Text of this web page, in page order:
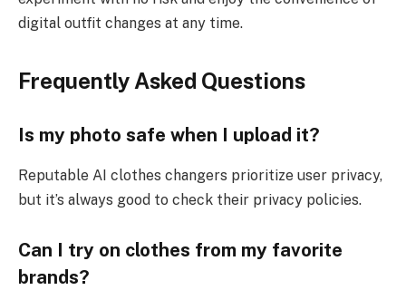
digital outfit changes at any time.
Frequently Asked Questions
Is my photo safe when I upload it?
Reputable AI clothes changers prioritize user privacy,
but it’s always good to check their privacy policies.
Can I try on clothes from my favorite
brands?